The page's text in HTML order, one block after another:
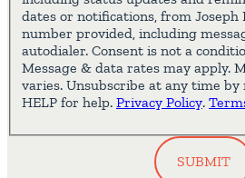
dates or notifications, from Joseph
number provided, including
autodialer. Consent is not a
Message & data rates may apply.
varies. Unsubscribe at any time by
HELP for help. Privacy Policy.
SUBMIT